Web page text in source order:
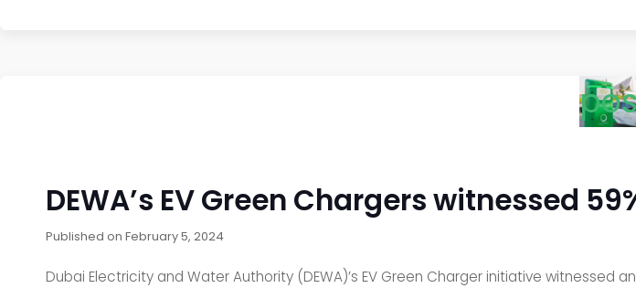
DEWA’s EV Green Chargers witnessed
Published on February 5, 2024
Dubai Electricity and Water Authority (DEWA)’s EV Green Charger initiative